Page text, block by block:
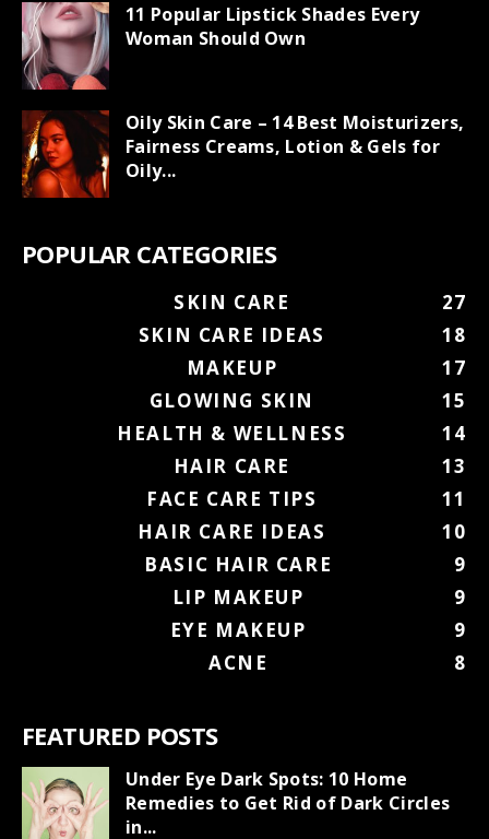
11 Popular Lipstick Shades Every
Woman Should Own
Oily Skin Care – 14 Best Moisturizers,
Fairness Creams, Lotion & Gels for
Oily...
POPULAR CATEGORIES
SKIN CARE
27
SKIN CARE IDEAS
18
MAKEUP
17
GLOWING SKIN
15
HEALTH & WELLNESS
14
HAIR CARE
13
FACE CARE TIPS
11
HAIR CARE IDEAS
10
BASIC HAIR CARE
9
LIP MAKEUP
9
EYE MAKEUP
9
ACNE
8
FEATURED POSTS
Under Eye Dark Spots: 10 Home
Remedies to Get Rid of Dark Circles
in...